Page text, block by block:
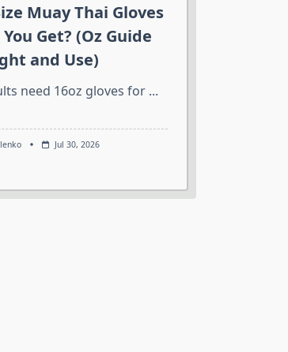
Muay Thai Gloves
Get? (Oz Guide
and Use)
need 16oz gloves for ...
Jul 30, 2026